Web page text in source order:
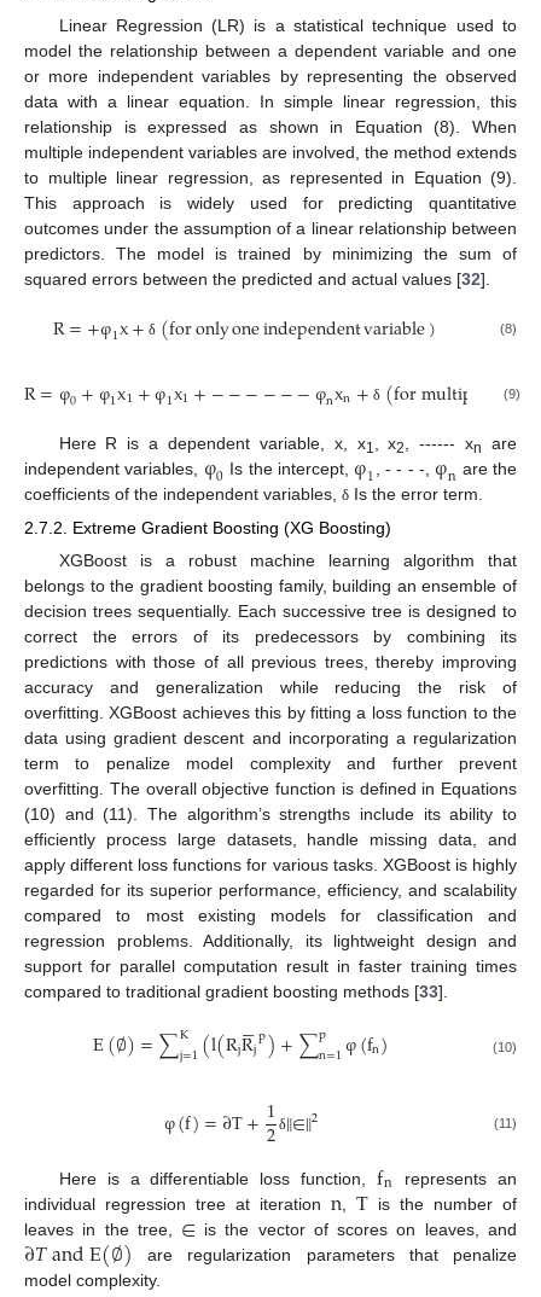
Linear Regression (LR) is a statistical technique used to
model the relationship between a dependent variable and one
or more independent variables by representing the observed
data with a linear equation. In simple linear regression, this
relationship is expressed as shown in Equation (8). When
multiple independent variables are involved, the method extends
to multiple linear regression, as represented in Equation (9).
This approach is widely used for predicting quantitative
outcomes under the assumption of a linear relationship between
predictors. The model is trained by minimizing the sum of
squared errors between the predicted and actual values [32].
R=+φ1x+ δ (foronlyoneindependentvariable) (8)
R=φ0+φ1x1+φ1x1+−−−−−−φnxn+ δ (for multiple (9)
Here R is a dependent variable, x, x1 , x2 , ------ xn
are
independent variables, φ0 Is the intercept, φ1 , - - - -, φn are the
coefficients of the independent variables, δ Is the error term.
2.7.2. Extreme Gradient Boosting (XG Boosting)
XGBoost is a robust machine learning algorithm that
belongs to the gradient boosting family, building an ensemble of
decision trees sequentially. Each successive tree is designed to
correct the errors of its predecessors by combining its
predictions with those of all previous trees, thereby improving
accuracy and generalization while reducing the risk of
overfitting. XGBoost achieves this by fitting a loss function to the
data using gradient descent and incorporating a regularization
term to penalize model complexity and further prevent
overfitting. The overall objective function is defined in Equations
(10) and (11). The algorithm’s strengths include its ability to
efficiently process large datasets, handle missing data, and
apply different loss functions for various tasks. XGBoost is highly
regarded for its superior performance, efficiency, and scalability
compared to most existing models for classification and
regression problems. Additionally, its lightweight design and
support for parallel computation result in faster training times
compared to traditional gradient boosting methods [33].
E(∅)=∑K
j=1(l(RjR

jp)+∑p
n=1φ(fn) (10)
φ(f)=∂T+1
2 δ‖∈‖2 (11)
Here is a differentiable loss function,fn
represents an
individual regression tree at iteration n ,T is the number of
leaves in the tree, ∈ is the vector of scores on leaves, and
∂𝑇andE(∅) are regularization parameters that penalize
model complexity.